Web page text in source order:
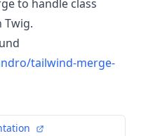
to handle class
Twig.
tailwind-merge-